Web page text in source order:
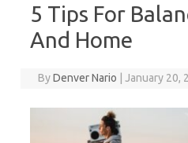
5 Tips For
And Home
ByDenver Nario January 20,